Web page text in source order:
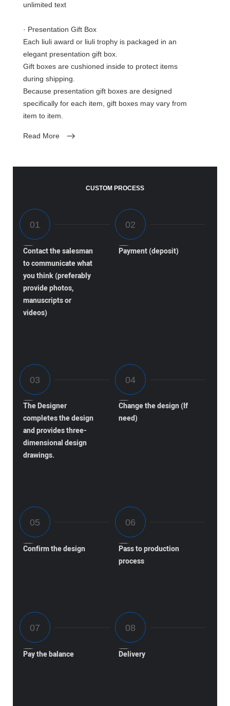
unlimited text
· Presentation Gift Box
Each liuli award or liuli trophy is packaged in an
elegant presentation gift box.
Gift boxes are cushioned inside to protect items
during shipping.
Because presentation gift boxes are designed
specifically for each item, gift boxes may vary from
item to item.
Read More
CUSTOM PROCESS
Contact the salesman
to communicate what
you think (preferably
provide photos,
manuscripts or
videos)
Payment (deposit)
The Designer
completes the design
and provides three-
dimensional design
drawings.
Change the design (If
need)
Confirm the design
Pass to production
process
Pay the balance Delivery